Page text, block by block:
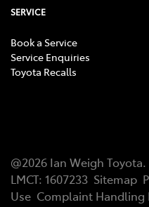
SERVICE
Book a Service
Service Enquiries
Toyota Recalls
@2026 Ian Weigh Toyota
LMCT: 1607233 Sitemap
Use Complaint Handling